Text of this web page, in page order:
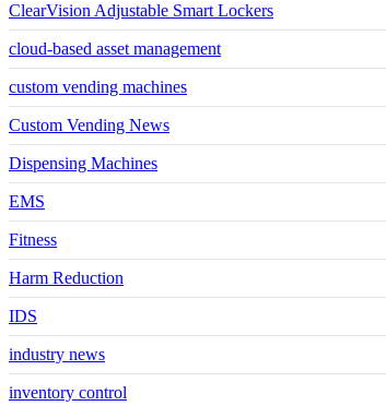
ClearVision Adjustable Smart Lockers
cloud-based asset management
custom vending machines
Custom Vending News
Dispensing Machines
EMS
Fitness
Harm Reduction
IDS
industry news
inventory control